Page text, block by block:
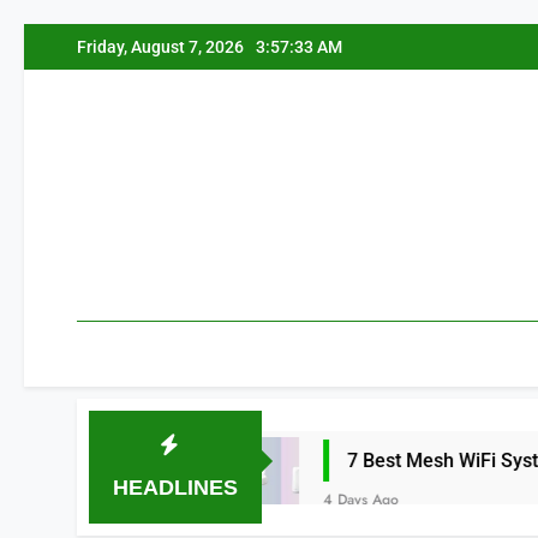
to
Friday, August 7, 2026 3:57:34 AM
HEADLINES
7 Best Mesh WiFi Systems for
4 Days Ago